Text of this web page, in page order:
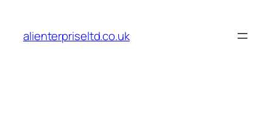
content
alienterpriseltd.co.uk